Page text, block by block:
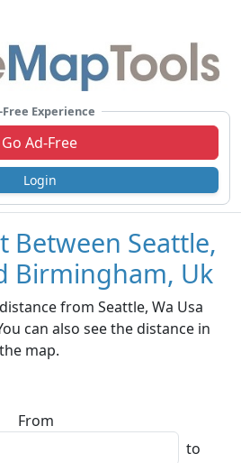
Free Experience
Go Ad-Free
Login
Between Seattle,
Birmingham, Uk
from Seattle, Wa Usa
can also see the distance in
map.
From
to